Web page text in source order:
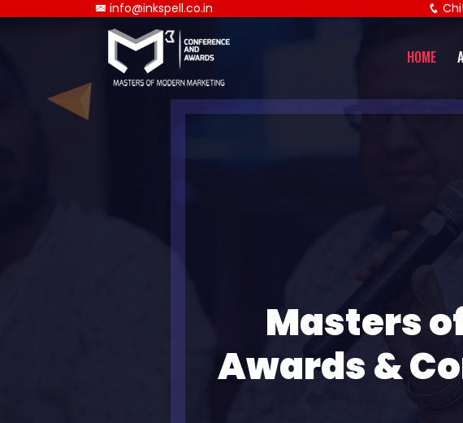
info@inkspell.co.in
HOME
Masters
Awards &